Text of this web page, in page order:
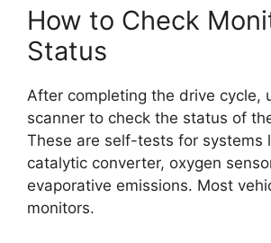
How to Check
Status
After completing the drive cycle,
scanner to check the status of
These are self-tests for systems
catalytic converter, oxygen
evaporative emissions. Most
monitors.